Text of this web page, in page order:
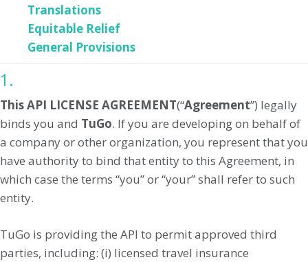
Translations
Equitable Relief
General Provisions
1.
This API LICENSE AGREEMENT(“Agreement”) legally
binds you and TuGo. If you are developing on behalf of
a company or other organization, you represent that you
have authority to bind that entity to this Agreement, in
which case the terms “you” or “your” shall refer to such
entity.
TuGo is providing the API to permit approved third
parties, including: (i) licensed travel insurance